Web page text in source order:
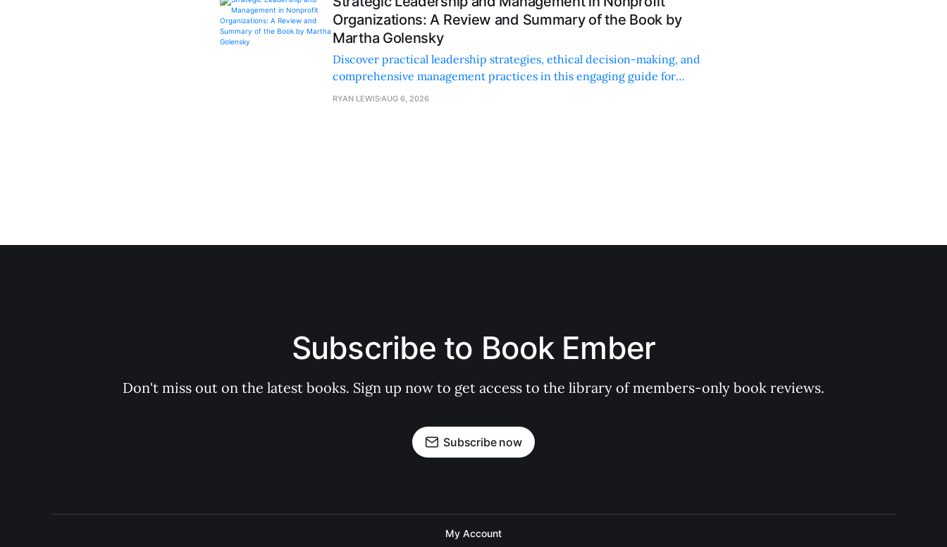
Organizations: A Review and Summary of the Book by
Martha Golensky
Discover practical leadership strategies, ethical decision-making, and
comprehensive management practices in this engaging guide for
nonprofit professionals.
RYAN LEWIS AUG 6, 2026
Subscribe to Book Ember
Don't miss out on the latest books. Sign up now to get access to the library of members-only book reviews.
Subscribe now
My Account